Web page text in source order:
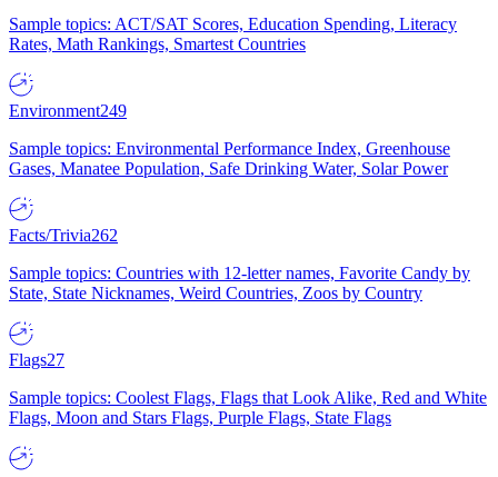
Sample topics: ACT/SAT Scores, Education Spending, Literacy
Rates, Math Rankings, Smartest Countries
Environment249
Sample topics: Environmental Performance Index, Greenhouse
Gases, Manatee Population, Safe Drinking Water, Solar Power
Facts/Trivia262
Sample topics: Countries with 12-letter names, Favorite Candy by
State, State Nicknames, Weird Countries, Zoos by Country
Flags27
Sample topics: Coolest Flags, Flags that Look Alike, Red and White
Flags, Moon and Stars Flags, Purple Flags, State Flags